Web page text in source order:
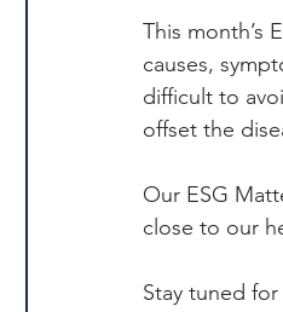
This month’s
causes,
difficult to
offset the
Our ESG
close to our
Stay tuned